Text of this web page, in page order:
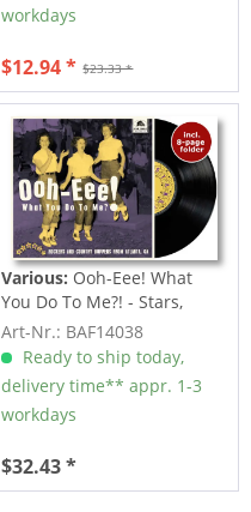
workdays
$23.33 *
$12.94 *
Various: Ooh-Eee! What
You Do To Me?! - Stars,
Inc....
Art-Nr.: BAF14038
Ready to ship today,
delivery time** appr. 1-3
workdays
$32.43 *